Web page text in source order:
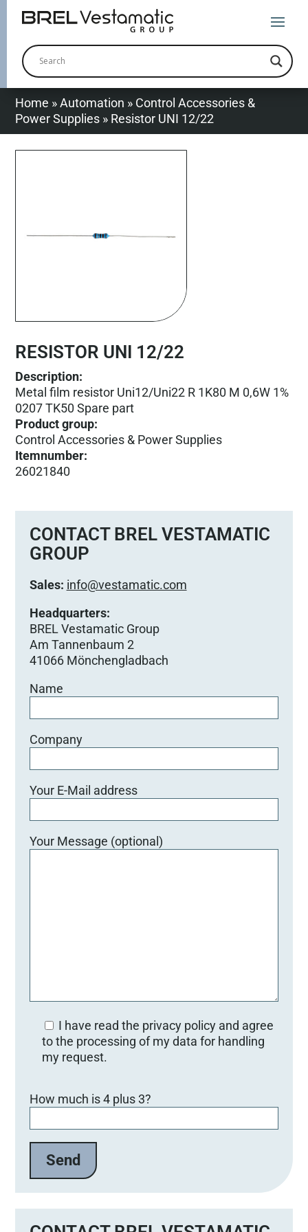
Home »Automation » Control Accessories &
Power Supplies » Resistor UNI 12/22
RESISTOR UNI 12/22
Description:
Metal film resistor Uni12/Uni22 R 1K80 M 0,6W 1%
0207 TK50 Spare part
Product group:
Control Accessories & Power Supplies
Itemnumber:
26021840
CONTACT BREL VESTAMATIC
GROUP
Sales: info@vestamatic.com
Headquarters:
BREL Vestamatic Group
Am Tannenbaum 2
41066 Mönchengladbach
Name
Company
Your E-Mail address
Your Message (optional)
I have read the privacy policy and agree
to the processing of my data for handling
my request.
i
t
a
s
s
e
How much is 4 plus 3?